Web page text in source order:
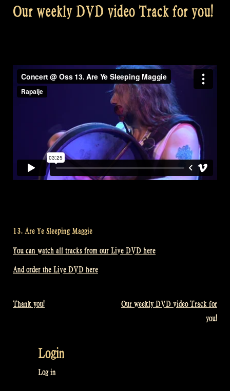
Our weekly DVD video Track for you!
13. Are Ye Sleeping Maggie
You can watch all tracks from our Live DVD here
And order the Live DVD here
Post
Thank you!
Our weekly DVD video Track for
you!
Login
Log in